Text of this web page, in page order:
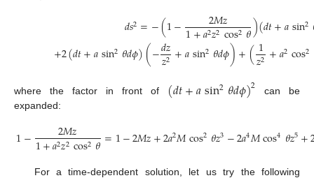
𝑑𝑠2=−(1− 2𝑀𝑧
1+𝑎2𝑧2cos2𝜃)(𝑑𝑡+𝑎sin2
+2(𝑑𝑡+𝑎sin2𝜃𝑑𝜙)(−𝑑𝑧
𝑧2+𝑎sin2𝜃𝑑𝜙)+(1
𝑧2+𝑎2cos2
where the factor in front of (𝑑𝑡+𝑎sin2𝜃𝑑𝜙)2 can be
expanded:
1− 2𝑀𝑧
1+𝑎2𝑧2cos2𝜃=1−2𝑀𝑧+2𝑎2𝑀cos2𝜃𝑧3−2𝑎4𝑀cos4𝜃𝑧5+
For a time-dependent solution, let us try the following